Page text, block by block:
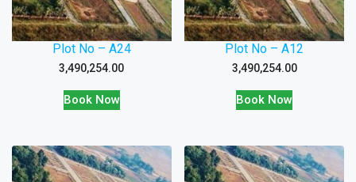
Plot No – A24
3,490,254.00
Book Now
Plot No – A12
3,490,254.00
Book Now